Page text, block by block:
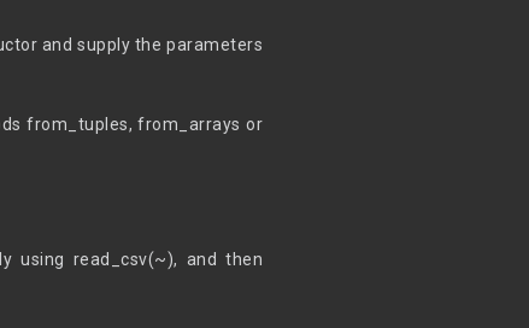
and supply the parameters
from_tuples, from_arrays or
using read_csv(~), and then